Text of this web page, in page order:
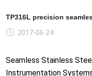
TP316L precision
2017-06-24
Seamless Stainless
Instrumentation